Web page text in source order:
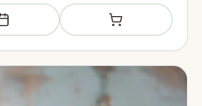
Add to meal plan Add to shopping